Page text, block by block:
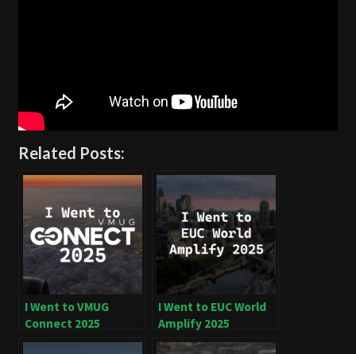
Related Posts:
I Went to VMUG
Connect 2025
I Went to EUC World
Amplify 2025